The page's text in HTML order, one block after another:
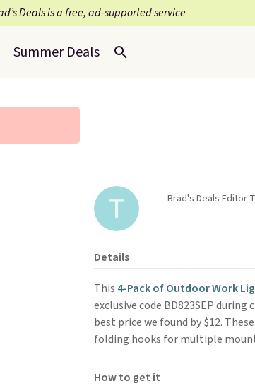
Deals is a free, ad-supported service
Summer Deals
Brad's Deals Editor
Details
This 4-Pack of Outdoor Work
exclusive code BD823SEP during
best price we found by $12.
folding hooks for multiple
How to get it